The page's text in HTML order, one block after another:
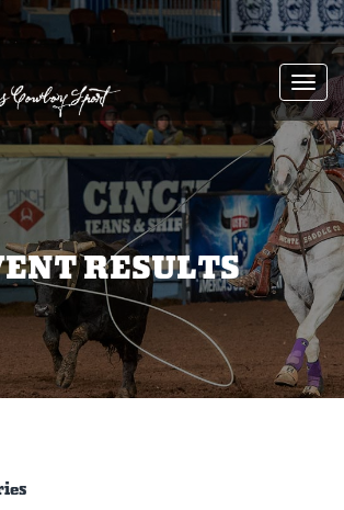
RESULTS